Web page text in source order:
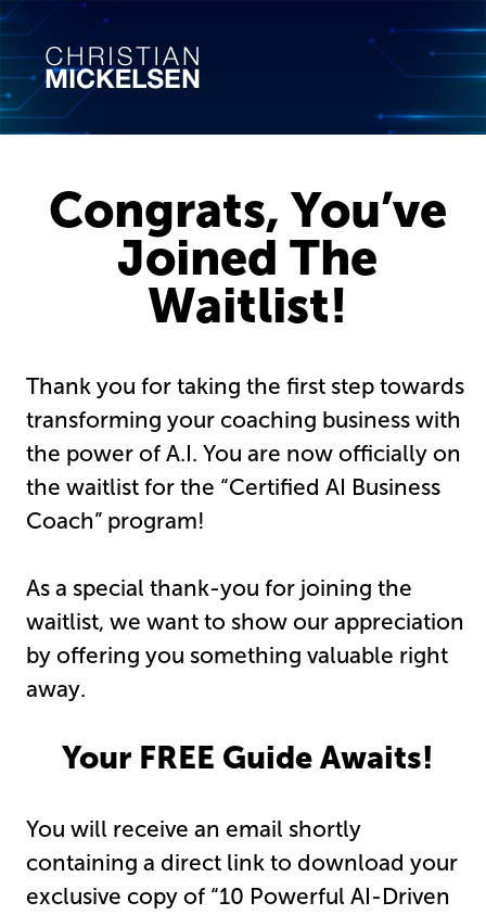
Congrats, You’ve
Joined The
Waitlist!
Thank you for taking the first step towards
transforming your coaching business with
the power of A.I. You are now officially on
the waitlist for the “Certified AI Business
Coach” program!
As a special thank-you for joining the
waitlist, we want to show our appreciation
by offering you something valuable right
away.
Your FREE Guide Awaits!
You will receive an email shortly
containing a direct link to download your
exclusive copy of “10 Powerful AI-Driven